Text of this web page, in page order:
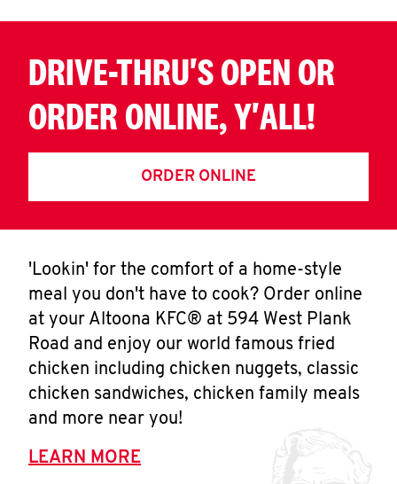
DRIVE-THRU'S OPEN OR
ORDER ONLINE, Y'ALL!
ORDER ONLINE
'Lookin' for the comfort of a home-style
meal you don't have to cook? Order online
at your Altoona KFC® at 594 West Plank
Road and enjoy our world famous fried
chicken including chicken nuggets, classic
chicken sandwiches, chicken family meals
and more near you!
LEARN MORE